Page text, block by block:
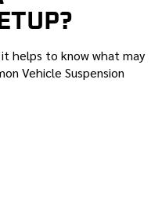
helps to know what may
Vehicle Suspension